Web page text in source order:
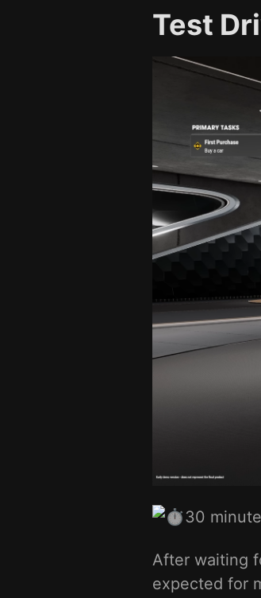
Test
30
After waiting
expected for